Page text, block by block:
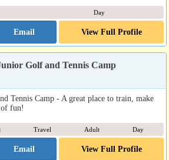
Day
Email View Full Profile
Golf and Tennis Camp
Tennis Camp - A great place to train, make
of fun!
Travel Adult Day
Email View Full Profile